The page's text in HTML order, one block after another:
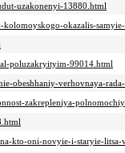
uzakonenyi-13880.html
okazalis-
poluzakryityim-99014.html
obeshhaniy-verhovnaya-
zakrepleniya-
kto-oni-novyie-i-staryie-